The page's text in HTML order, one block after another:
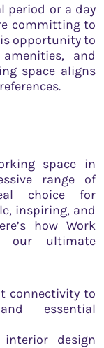
period or a day
committing to
opportunity to
and
space aligns
space in
range of
choice for
inspiring, and
how Work
our ultimate
connectivity to
essential
design